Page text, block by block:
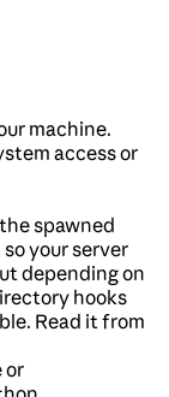
machine.
access or
spawned
your server
depending on
hooks
Read it from
or